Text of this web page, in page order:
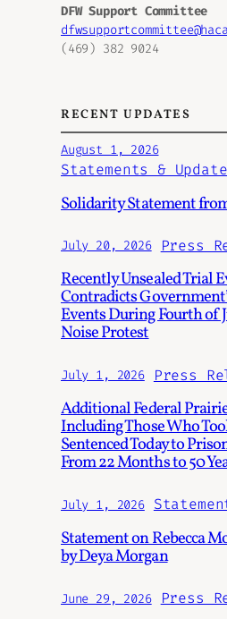
DFW Support Committee
(469) 382 9024
RECENT UPDATES
August 1, 2026
Statements &
Solidarity Statement
July 20, 2026 Press
Recently Unsealed Trial
Contradicts
Events During Fourth of
Noise Protest
July 1, 2026 Press
Additional Federal
Including Those Who
Sentenced Today to
From 22 Months to 50
July 1, 2026
Statement on Rebecca
by Deya Morgan
June 29, 2026 Press